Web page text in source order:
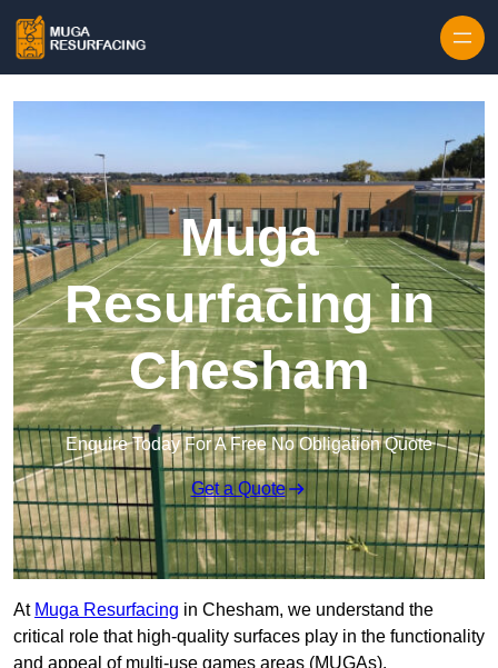
Muga
Resurfacing in
Chesham
Enquire Today For A Free No Obligation Quote
Get a Quote
At Muga Resurfacing in Chesham, we understand the
critical role that high-quality surfaces play in the functionality
and appeal of multi-use games areas (MUGAs).